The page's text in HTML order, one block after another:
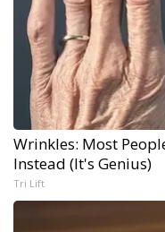
Wrinkles: Most
Instead (It's Genius)
Tri Lift